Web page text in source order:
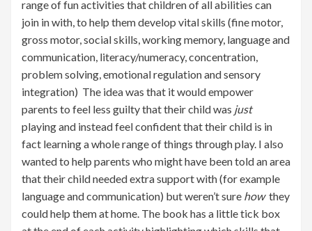
range of fun activities that children of all abilities can
join in with, to help them develop vital skills (fine motor,
gross motor, social skills, working memory, language and
communication, literacy/numeracy, concentration,
problem solving, emotional regulation and sensory
integration) The idea was that it would empower
parents to feel less guilty that their child was just
playing and instead feel confident that their child is in
fact learning a whole range of things through play. I also
wanted to help parents who might have been told an area
that their child needed extra support with (for example
language and communication) but weren’t sure how they
could help them at home. The book has a little tick box